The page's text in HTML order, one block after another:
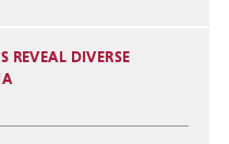
REVEAL DIVERSE